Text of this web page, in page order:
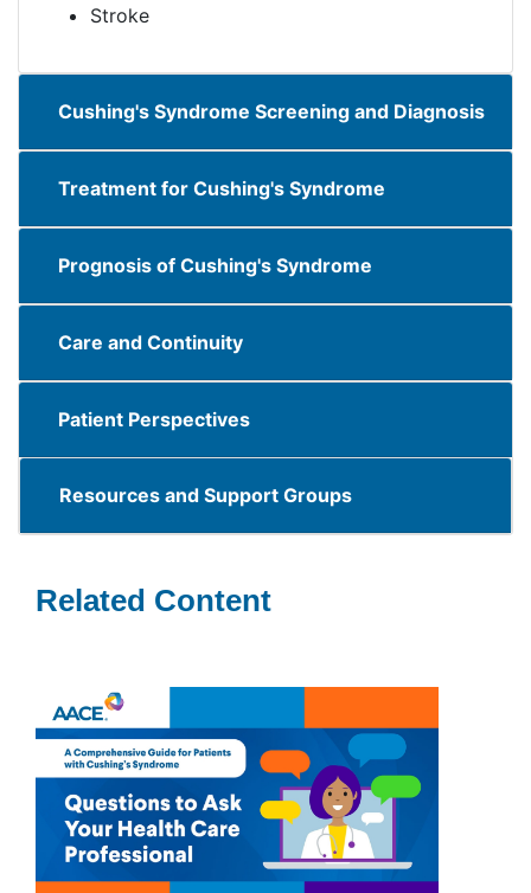
​​​Stroke​​​​
Cushing's Syndrome Screening and Diagnosis
Treatment for Cushing's Syndrome
Prognosis of Cushing's Syndrome
Care and Continuity
Patient Perspectives
Resources and Support Groups
Related Content